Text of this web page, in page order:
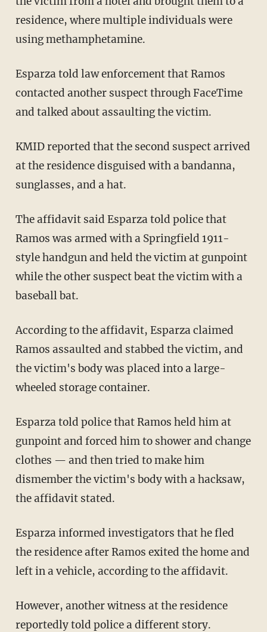
residence, where multiple individuals were
using methamphetamine.
Esparza told law enforcement that Ramos
contacted another suspect through FaceTime
and talked about assaulting the victim.
KMID reported that the second suspect arrived
at the residence disguised with a bandanna,
sunglasses, and a hat.
The affidavit said Esparza told police that
Ramos was armed with a Springfield 1911-
style handgun and held the victim at gunpoint
while the other suspect beat the victim with a
baseball bat.
According to the affidavit, Esparza claimed
Ramos assaulted and stabbed the victim, and
the victim's body was placed into a large-
wheeled storage container.
Esparza told police that Ramos held him at
gunpoint and forced him to shower and change
clothes — and then tried to make him
dismember the victim's body with a hacksaw,
the affidavit stated.
Esparza informed investigators that he fled
the residence after Ramos exited the home and
left in a vehicle, according to the affidavit.
However, another witness at the residence
reportedly told police a different story.